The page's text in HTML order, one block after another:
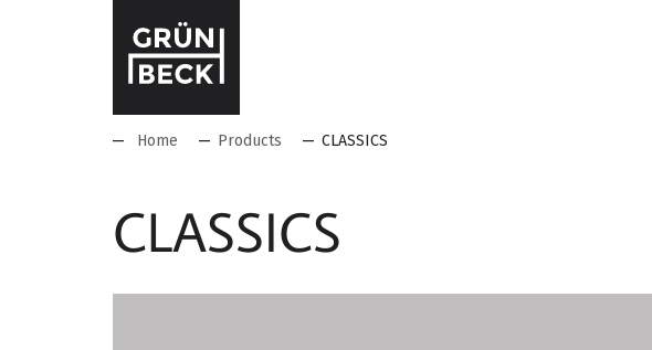
Home Products CLASSICS
CLASSICS